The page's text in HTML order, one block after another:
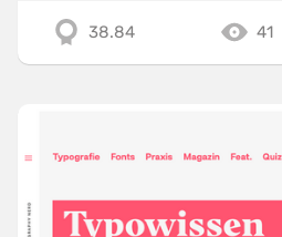
38.84 41